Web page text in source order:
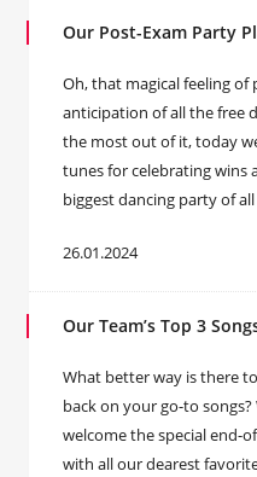
Our Post-Exam Party
Oh, that magical feeling of
anticipation of all the free
the most out of it, today
tunes for celebrating wins
biggest dancing party of
26.01.2024
Our Team’s Top 3
What better way is there
back on your go-to songs?
welcome the special end-
with all our dearest